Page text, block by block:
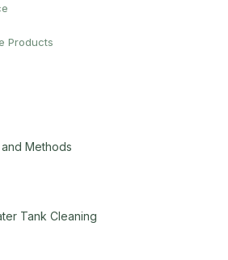
Products
Methods
Tank Cleaning